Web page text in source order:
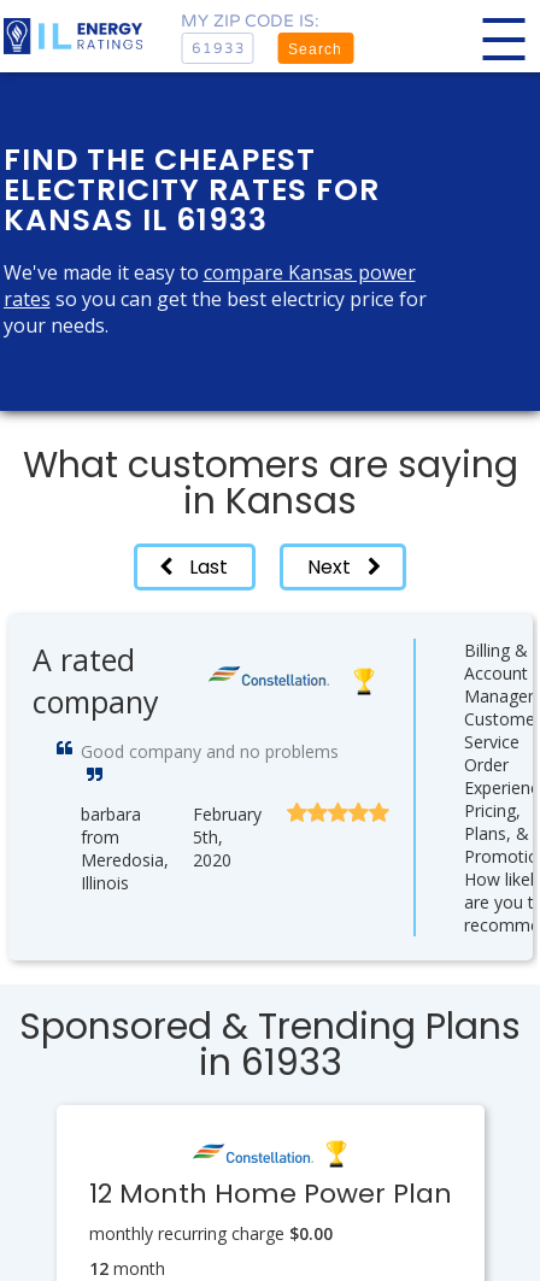
MY ZIP CODE IS:
Search
FIND THE CHEAPEST
ELECTRICITY RATES FOR
KANSAS IL 61933
We've made it easy to compare Kansas power
rates so you can get the best electricy price for
your needs.
What customers are saying
in Kansas
Last Next
A rated
company
Good company and no problems
barbara
from
Meredosia,
Illinois
February
5th,
2020
Billing &
Account
Customer
Service
Order
Pricing,
Plans, &
How
are you
Sponsored & Trending Plans
in 61933
12 Month Home Power Plan
monthly recurring charge $0.00
12month